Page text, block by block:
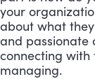
your
about what
and passionate
connecting with
managing.